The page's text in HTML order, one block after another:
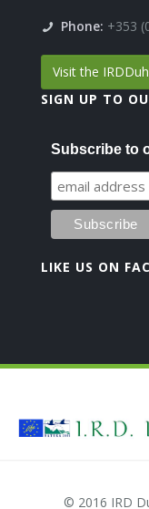
Phone: +353
Visit the
SIGN UP TO
Subscribe to
LIKE US ON
© 2016 IRD